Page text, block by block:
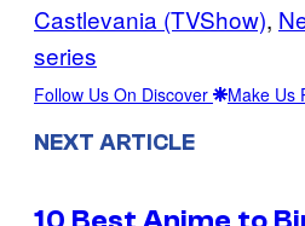
Castlevania (TVShow),
series
Follow Us On Discover Make Us
NEXT ARTICLE